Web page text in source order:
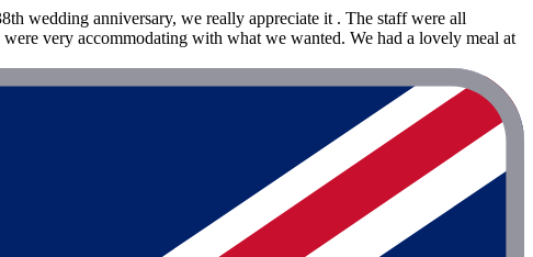
wedding anniversary, we really appreciate it . The staff were all
very accommodating with what we wanted. We had a lovely meal at